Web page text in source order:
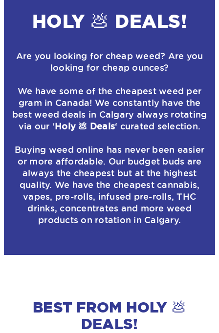
HOLY 💩 DEALS!
Are you looking for cheap weed? Are you
looking for cheap ounces?
We have some of the cheapest weed per
gram in Canada! We constantly have the
best weed deals in Calgary always rotating
via our ‘Holy 💩 Deals‘ curated selection.
Buying weed online has never been easier
or more affordable. Our budget buds are
always the cheapest but at the highest
quality. We have the cheapest cannabis,
vapes, pre-rolls, infused pre-rolls, THC
drinks, concentrates and more weed
products on rotation in Calgary.
BEST FROM HOLY 💩
DEALS!